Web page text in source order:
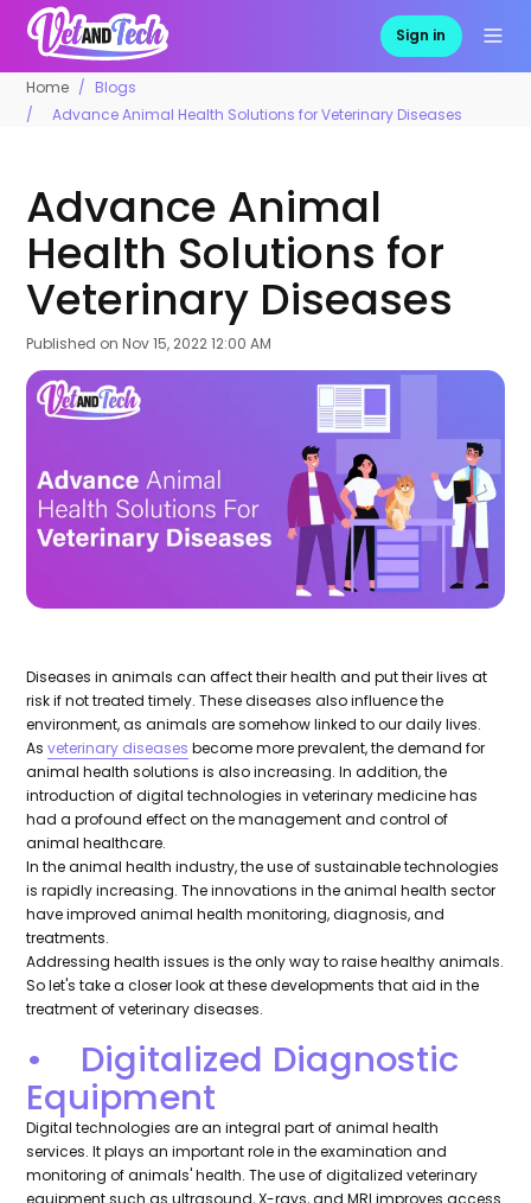
Sign in
Home
Blogs
Advance Animal Health Solutions for Veterinary Diseases
Advance Animal
Health Solutions for
Veterinary Diseases
Published on Nov 15, 2022 12:00 AM
Diseases in animals can affect their health and put their lives at
risk if not treated timely. These diseases also influence the
environment, as animals are somehow linked to our daily lives.
Asveterinary diseases become more prevalent, the demand for
animal health solutions is also increasing. In addition, the
introduction of digital technologies in veterinary medicine has
had a profound effect on the management and control of
animal healthcare.
In the animal health industry, the use of sustainable technologies
is rapidly increasing. The innovations in the animal health sector
have improved animal health monitoring, diagnosis, and
treatments.
Addressing health issues is the only way to raise healthy animals.
So let's take a closer look at these developments that aid in the
treatment of veterinary diseases.
• Digitalized Diagnostic
Equipment
Digital technologies are an integral part of animal health
services. It plays an important role in the examination and
monitoring of animals' health. The use of digitalized veterinary